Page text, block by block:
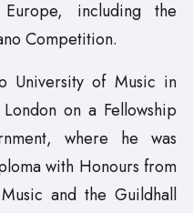
including the
Competition.
University of Music in
on a Fellowship
where he was
with Honours from
and the Guildhall